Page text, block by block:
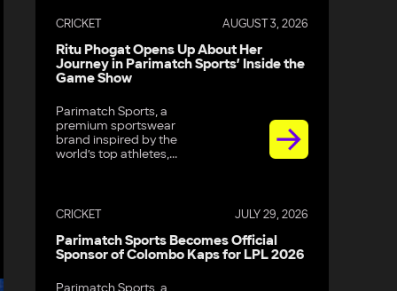
CRICKET AUGUST 3, 2026
Ritu Phogat Opens Up About Her
Journey in Parimatch Sports’ Inside the
Game Show
Parimatch Sports, a
premium sportswear
brand inspired by the
world’s top athletes,...
CRICKET JULY 29, 2026
Parimatch Sports Becomes Official
Sponsor of Colombo Kaps for LPL 2026
Parimatch Sports, a